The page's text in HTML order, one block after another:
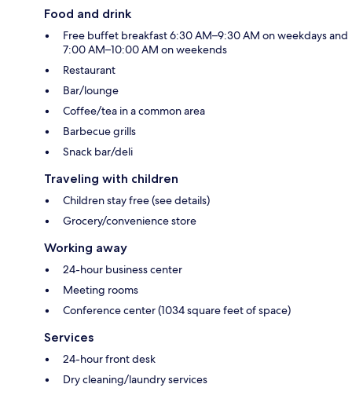
Food and drink
Free buffet breakfast 6:30 AM–9:30 AM on weekdays and
7:00 AM–10:00 AM on weekends
Restaurant
Bar/lounge
Coffee/tea in a common area
Barbecue grills
Snack bar/deli
Traveling with children
Children stay free (see details)
Grocery/convenience store
Working away
24-hour business center
Meeting rooms
Conference center (1034 square feet of space)
Services
24-hour front desk
Dry cleaning/laundry services